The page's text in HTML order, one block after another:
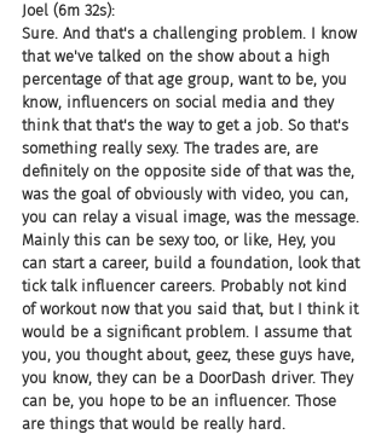
Joel (6m 32s):
Sure. And that's a challenging problem. I know
that we've talked on the show about a high
percentage of that age group, want to be, you
know, influencers on social media and they
think that that's the way to get a job. So that's
something really sexy. The trades are, are
definitely on the opposite side of that was the,
was the goal of obviously with video, you can,
you can relay a visual image, was the message.
Mainly this can be sexy too, or like, Hey, you
can start a career, build a foundation, look that
tick talk influencer careers. Probably not kind
of workout now that you said that, but I think it
would be a significant problem. I assume that
you, you thought about, geez, these guys have,
you know, they can be a DoorDash driver. They
can be, you hope to be an influencer. Those
are things that would be really hard.